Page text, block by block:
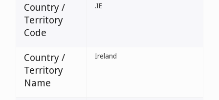
Country /
Territory
Code
.IE
Country /
Territory
Name
Ireland